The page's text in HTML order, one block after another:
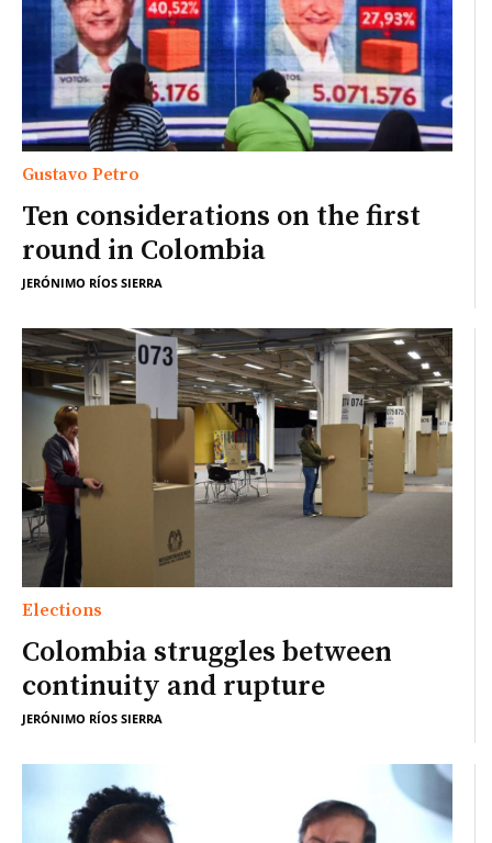
Gustavo Petro
Ten considerations on the first
round in Colombia
JERÓNIMO RÍOS SIERRA
Elections
Colombia struggles between
continuity and rupture
JERÓNIMO RÍOS SIERRA